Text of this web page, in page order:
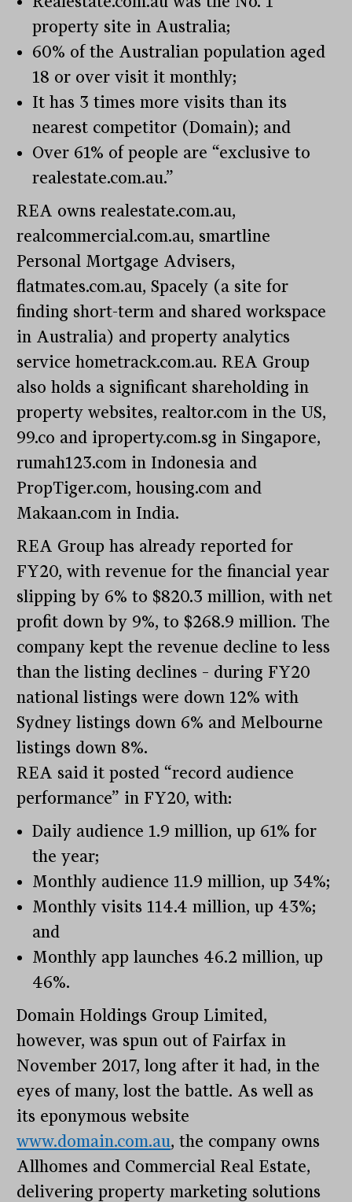
property site in Australia;
60% of the Australian population aged
18 or over visit it monthly;
It has 3 times more visits than its
nearest competitor (Domain); and
Over 61% of people are “exclusive to
realestate.com.au.”
REA owns realestate.com.au,
realcommercial.com.au, smartline
Personal Mortgage Advisers,
flatmates.com.au, Spacely (a site for
finding short-term and shared workspace
in Australia) and property analytics
service hometrack.com.au. REA Group
also holds a significant shareholding in
property websites, realtor.com in the US,
99.co and iproperty.com.sg in Singapore,
rumah123.com in Indonesia and
PropTiger.com, housing.com and
Makaan.com in India.
REA Group has already reported for
FY20, with revenue for the financial year
slipping by 6% to $820.3 million, with net
profit down by 9%, to $268.9 million. The
company kept the revenue decline to less
than the listing declines – during FY20
national listings were down 12% with
Sydney listings down 6% and Melbourne
listings down 8%.
REA said it posted “record audience
performance” in FY20, with:
Daily audience 1.9 million, up 61% for
the year;
Monthly audience 11.9 million, up 34%;
Monthly visits 114.4 million, up 43%;
and
Monthly app launches 46.2 million, up
46%.
Domain Holdings Group Limited,
however, was spun out of Fairfax in
November 2017, long after it had, in the
eyes of many, lost the battle. As well as
its eponymous website
www.domain.com.au, the company owns
Allhomes and Commercial Real Estate,
delivering property marketing solutions